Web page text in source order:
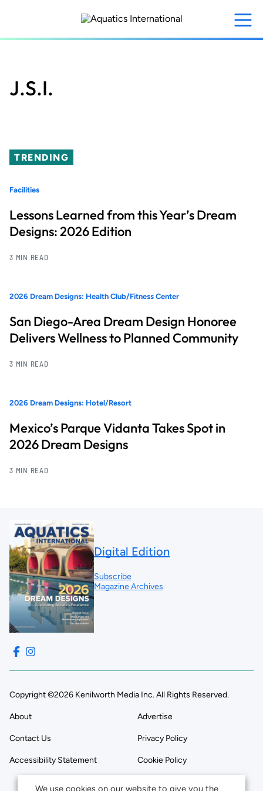
content
J.S.I.
TRENDING
Facilities
Lessons Learned from this Year’s Dream
Designs: 2026 Edition
3 MIN READ
2026 Dream Designs: Health Club/Fitness Center
San Diego-Area Dream Design Honoree
Delivers Wellness to Planned Community
3 MIN READ
2026 Dream Designs: Hotel/Resort
Mexico’s Parque Vidanta Takes Spot in
2026 Dream Designs
3 MIN READ
Digital Edition
Subscribe
Magazine Archives
Copyright ©2026 Kenilworth Media Inc. All Rights Reserved.
About Advertise
Contact Us Privacy Policy
Accessibility Statement Cookie Policy
We use cookies on our website to give you the